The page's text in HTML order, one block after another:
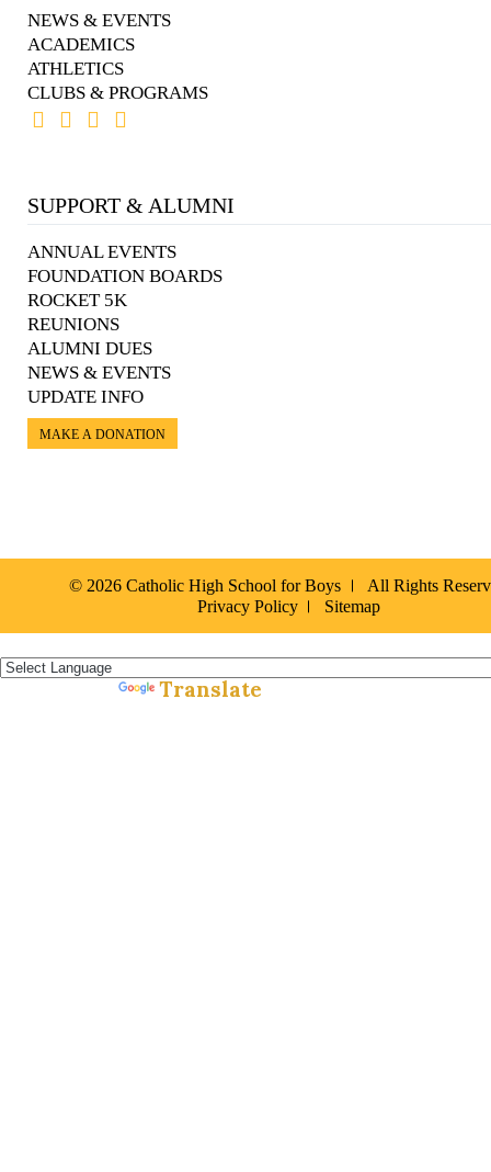
NEWS & EVENTS
ACADEMICS
ATHLETICS
CLUBS & PROGRAMS
SUPPORT & ALUMNI
ANNUAL EVENTS
FOUNDATION BOARDS
ROCKET 5K
REUNIONS
ALUMNI DUES
NEWS & EVENTS
UPDATE INFO
MAKE A DONATION
© 2026 Catholic High School for Boys
All Rights
Privacy Policy
Sitemap
Translate